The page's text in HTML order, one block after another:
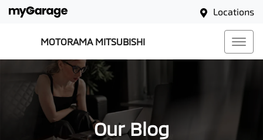
Locations
MOTORAMA MITSUBISHI
Our Blog